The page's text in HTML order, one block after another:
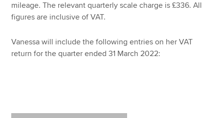
mileage. The relevant quarterly scale charge is £336. All
figures are inclusive of VAT.
Vanessa will include the following entries on her VAT
return for the quarter ended 31 March 2022: